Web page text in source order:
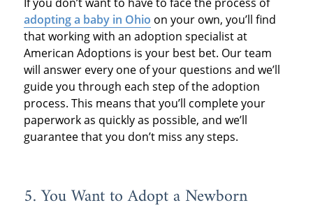
adopting a baby in Ohio on your own, you’ll find
that working with an adoption specialist at
American Adoptions is your best bet. Our team
will answer every one of your questions and we’ll
guide you through each step of the adoption
process. This means that you’ll complete your
paperwork as quickly as possible, and we’ll
guarantee that you don’t miss any steps.
5. You Want to Adopt a Newborn